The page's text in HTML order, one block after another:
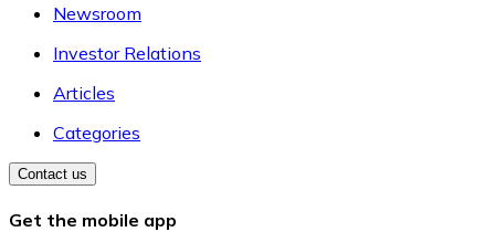
Newsroom
Investor Relations
Articles
Categories
Contact us
Get the mobile app